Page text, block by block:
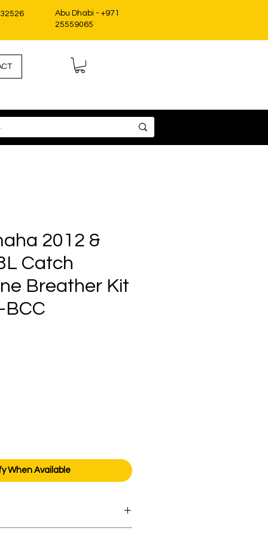
Abu Dhabi - +971
25559065
2012 &
Catch
Breather Kit
BCC
When Available